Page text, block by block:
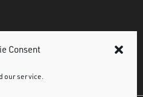
Consent
our service.